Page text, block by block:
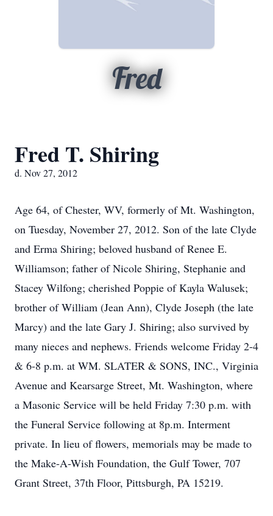
Fred
Fred T. Shiring
d. Nov 27, 2012
Age 64, of Chester, WV, formerly of Mt. Washington,
on Tuesday, November 27, 2012. Son of the late Clyde
and Erma Shiring; beloved husband of Renee E.
Williamson; father of Nicole Shiring, Stephanie and
Stacey Wilfong; cherished Poppie of Kayla Walusek;
brother of William (Jean Ann), Clyde Joseph (the late
Marcy) and the late Gary J. Shiring; also survived by
many nieces and nephews. Friends welcome Friday 2-4
& 6-8 p.m. at WM. SLATER & SONS, INC., Virginia
Avenue and Kearsarge Street, Mt. Washington, where
a Masonic Service will be held Friday 7:30 p.m. with
the Funeral Service following at 8p.m. Interment
private. In lieu of flowers, memorials may be made to
the Make-A-Wish Foundation, the Gulf Tower, 707
Grant Street, 37th Floor, Pittsburgh, PA 15219.